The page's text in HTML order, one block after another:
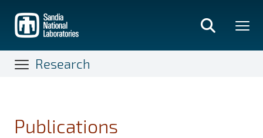
main
content
Research
Publications